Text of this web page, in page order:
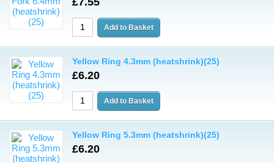
Yellow Ring 4.3mm (heatshrink)(25)
£6.20
Yellow Ring 5.3mm (heatshrink)(25)
£6.20